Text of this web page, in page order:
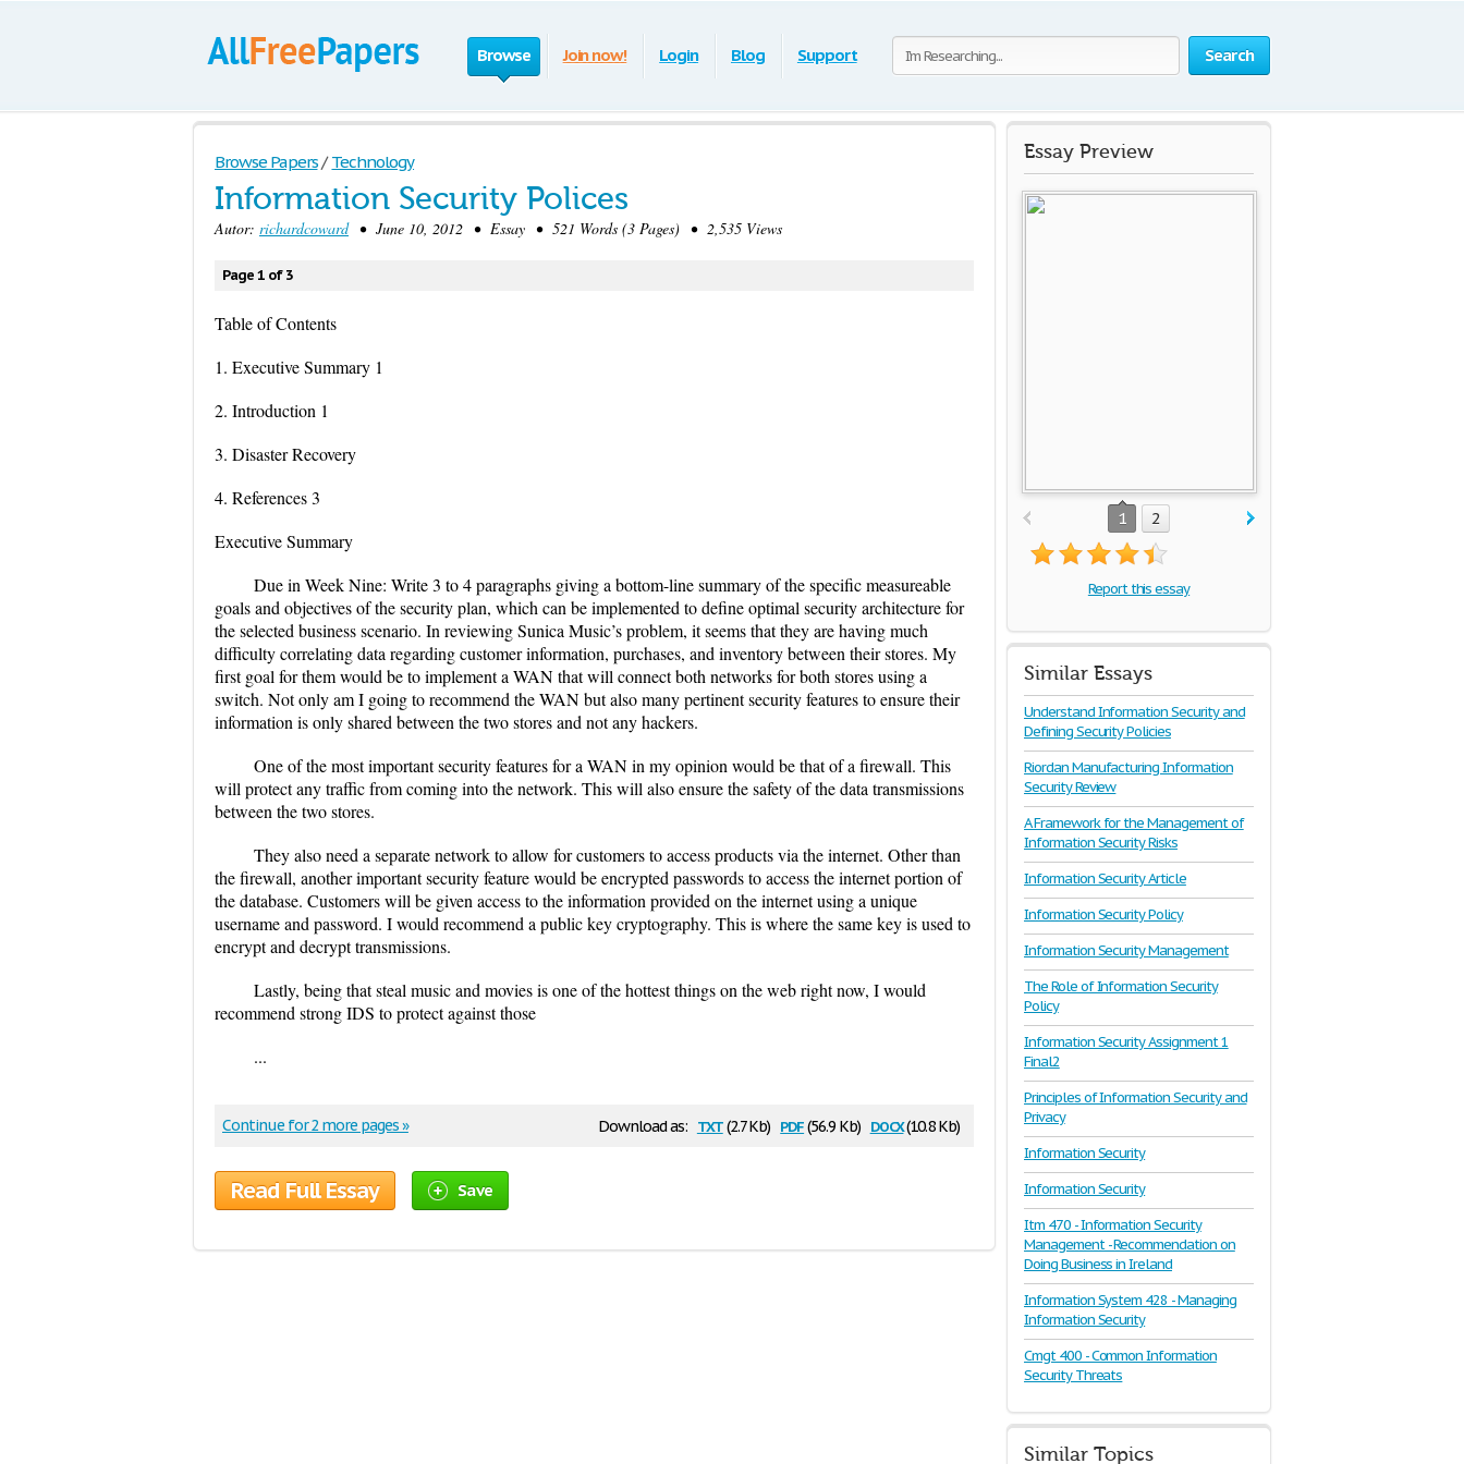
Search
Browse Join now! Login Blog Support
Browse Papers / Technology
Information Security Polices
Autor: richardcoward• June 10, 2012 • Essay • 521 Words (3 Pages) • 2,535 Views
Page 1 of 3
Table of Contents
1. Executive Summary 1
2. Introduction 1
3. Disaster Recovery
4. References 3
Executive Summary
Due in Week Nine: Write 3 to 4 paragraphs giving a bottom-line summary of the specific measureable
goals and objectives of the security plan, which can be implemented to define optimal security architecture for
the selected business scenario. In reviewing Sunica Music’s problem, it seems that they are having much
difficulty correlating data regarding customer information, purchases, and inventory between their stores. My
first goal for them would be to implement a WAN that will connect both networks for both stores using a
switch. Not only am I going to recommend the WAN but also many pertinent security features to ensure their
information is only shared between the two stores and not any hackers.
One of the most important security features for a WAN in my opinion would be that of a firewall. This
will protect any traffic from coming into the network. This will also ensure the safety of the data transmissions
between the two stores.
They also need a separate network to allow for customers to access products via the internet. Other than
the firewall, another important security feature would be encrypted passwords to access the internet portion of
the database. Customers will be given access to the information provided on the internet using a unique
username and password. I would recommend a public key cryptography. This is where the same key is used to
encrypt and decrypt transmissions.
Lastly, being that steal music and movies is one of the hottest things on the web right now, I would
recommend strong IDS to protect against those
...
Download as: txt(2.7 Kb) pdf(56.9 Kb) docx(10.8 Kb)
Continue for 2 more pages »
Read Full Essay Save
Essay Preview
1 2
Report this essay
Similar Essays
Understand Information Security and
Defining Security Policies
Riordan Manufacturing Information
Security Review
A Framework for the Management of
Information Security Risks
Information Security Article
Information Security Policy
Information Security Management
The Role of Information Security
Policy
Information Security Assignment 1
Final2
Principles of Information Security and
Privacy
Information Security
Information Security
Itm 470 - Information Security
Management - Recommendation on
Doing Business in Ireland
Information System 428 - Managing
Information Security
Cmgt 400 - Common Information
Security Threats
Similar Topics